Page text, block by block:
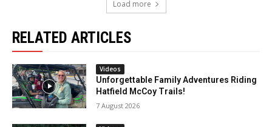
Load more
RELATED ARTICLES
Videos
Unforgettable Family Adventures Riding
Hatfield McCoy Trails!
7 August 2026